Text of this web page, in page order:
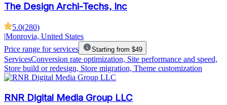
The Design Archi-Techs, Inc
5.0(280)
|Monrovia, United States
Price range for services
Starting from $49
ServicesConversion rate optimization, Site performance and speed,
Store build or redesign, Store migration, Theme customization
RNR Digital Media Group LLC